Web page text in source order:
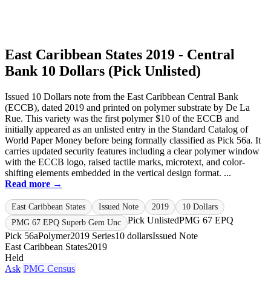
East Caribbean States 2019 - Central
Bank 10 Dollars (Pick Unlisted)
Issued 10 Dollars note from the East Caribbean Central Bank
(ECCB), dated 2019 and printed on polymer substrate by De La
Rue. This variety was the first polymer $10 of the ECCB and
initially appeared as an unlisted entry in the Standard Catalog of
World Paper Money before being formally classified as Pick 56a. It
carries updated security features including a clear polymer window
with the ECCB logo, raised tactile marks, microtext, and color-
shifting elements embedded in the vertical design format. ...
Read more →
East Caribbean States Issued Note 2019
10 Dollars
PMG 67 EPQ Superb Gem Unc
Pick UnlistedPMG 67 EPQ
Pick 56aPolymer2019 Series10 dollarsIssued Note
East Caribbean States2019
Held
Ask PMG Census